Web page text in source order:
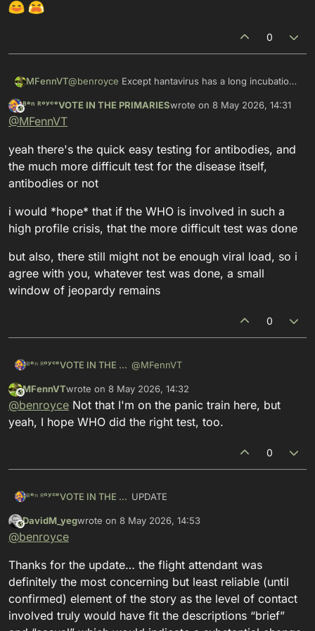
0
MFennVT@benroyce Except hantavirus has a long incubation
positive at the start of the infection...
This user is from outside of this forum
ᴮᵉⁿ ᴿᵒʸᶜᵉVOTE IN THE PRIMARIESwrote on 8 May 2026, 14:31
last edited by
@MFennVT
yeah there's the quick easy testing for antibodies, and
the much more difficult test for the disease itself,
antibodies or not
i would *hope* that if the WHO is involved in such a
high profile crisis, that the more difficult test was done
but also, there still might not be enough viral load, so i
agree with you, whatever test was done, a small
window of jeopardy remains
0
ᴮᵉⁿ ᴿᵒʸᶜᵉVOTE IN THE PRIMARIES @MFennVT
yeah there's the quick easy testing for
antibodies, and the much more
difficult test for the disease itself,
antibodies or not
i would *hope* that if the WHO is
involved in such a high profile crisis,
enough viral load, so i agree with you,
whatever test was done, a small
This user is from outside of this forum
MFennVTwrote on 8 May 2026, 14:32
last edited by
@benroyce Not that I'm on the panic train here, but
yeah, I hope WHO did the right test, too.
0
ᴮᵉⁿ ᴿᵒʸᶜᵉVOTE IN THE PRIMARIES UPDATE
https://mastodon.social/@benroyce/11
the flight attendant has tested
negative for
we got a scary datapoint yesterday,
but the data point turns out to be false
This user is from outside of this forum
DavidM_yegwrote on 8 May 2026, 14:53
last edited by
@benroyce
Thanks for the update… the flight attendant was
definitely the most concerning but least reliable (until
confirmed) element of the story as the level of contact
involved truly would have fit the descriptions “brief”